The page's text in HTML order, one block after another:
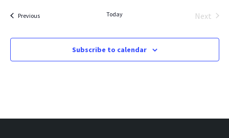
PreviousEvents Today
Next
Subscribe to calendar